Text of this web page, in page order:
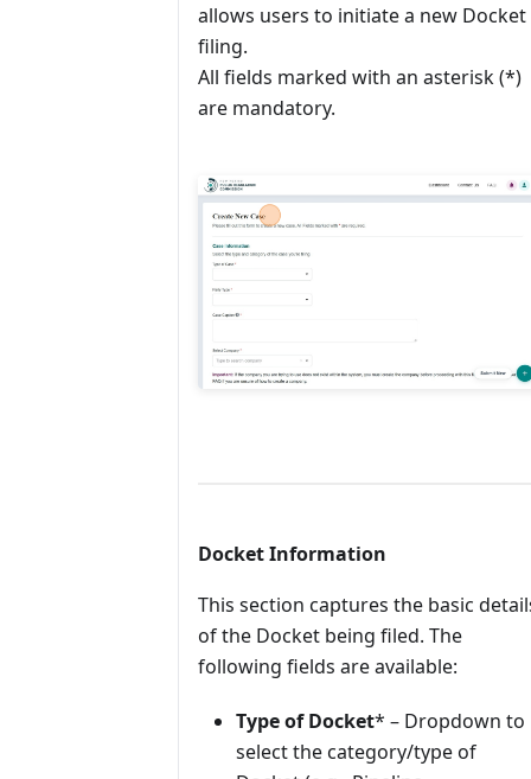
allows users to initiate a new Docket
filing.
All fields marked with an asterisk (*)
are mandatory.
Docket Information
This section captures the basic
of the Docket being filed. The
following fields are available:
Type of Docket* – Dropdown to
select the category/type of